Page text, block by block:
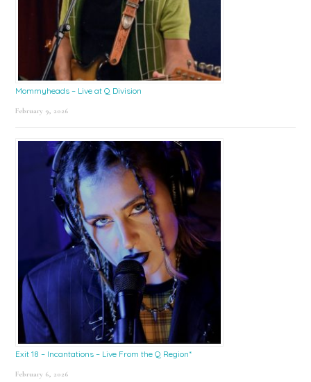
Mommyheads – Live at Q Division
February 9, 2026
Exit 18 – Incantations – Live From the Q Region*
February 6, 2026